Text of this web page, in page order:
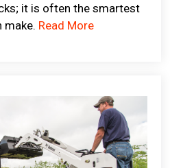
it is often the smartest
make. Read More